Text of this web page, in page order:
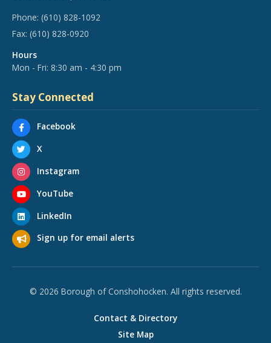
Phone: (610) 828-1092
Fax: (610) 828-0920
Hours
Mon - Fri: 8:30 am - 4:30 pm
Stay Connected
Facebook
X
Instagram
YouTube
LinkedIn
Sign up for email alerts
© 2026 Borough of Conshohocken. All rights reserved.
Contact & Directory
Site Map